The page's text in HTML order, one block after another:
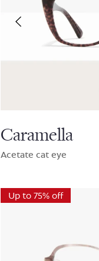
Caramella
Acetate cat eye
Up to 75% off